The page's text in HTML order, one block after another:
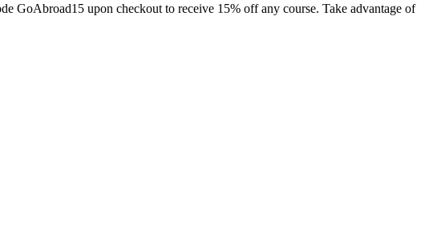
GoAbroad15 upon checkout to receive 15% off any course. Take advantage of